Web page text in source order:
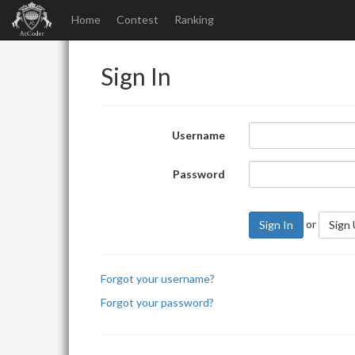
Home Contest Ranking
Sign In
Username
Password
Sign In or Sign
Forgot your username?
Forgot your password?